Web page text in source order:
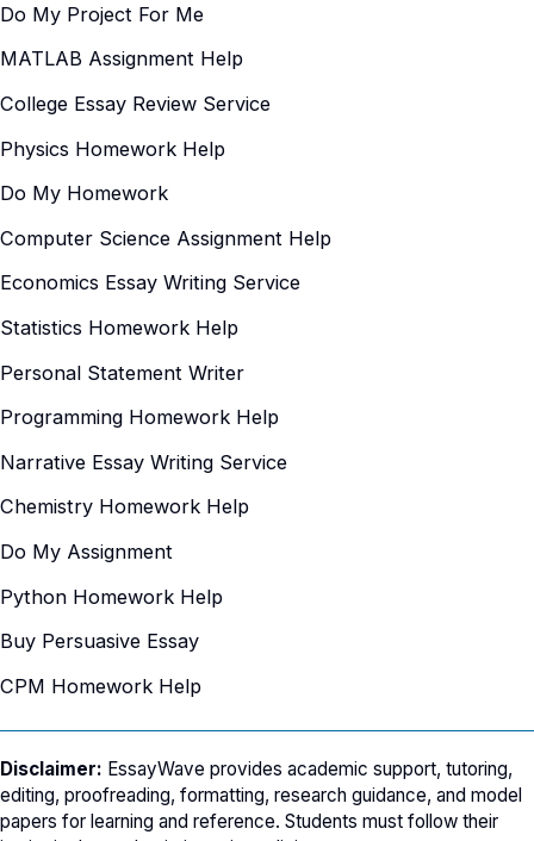
Do My Project For Me
MATLAB Assignment Help
College Essay Review Service
Physics Homework Help
Do My Homework
Computer Science Assignment Help
Economics Essay Writing Service
Statistics Homework Help
Personal Statement Writer
Programming Homework Help
Narrative Essay Writing Service
Chemistry Homework Help
Do My Assignment
Python Homework Help
Buy Persuasive Essay
CPM Homework Help
Disclaimer: EssayWave provides academic support, tutoring,
editing, proofreading, formatting, research guidance, and model
papers for learning and reference. Students must follow their